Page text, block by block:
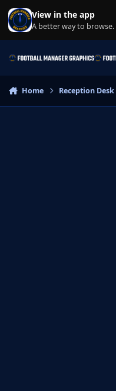
Skip to content
View in the app
A better way to browse.
Home Reception Desk